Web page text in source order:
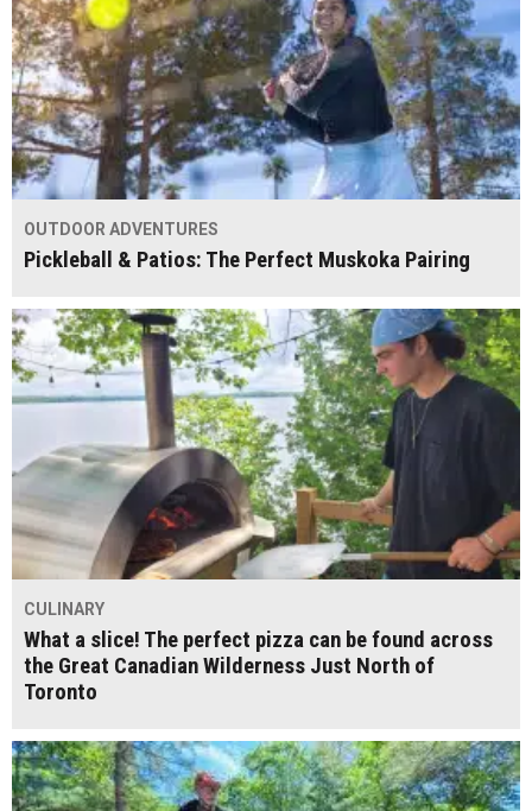
OUTDOOR ADVENTURES
Pickleball & Patios: The Perfect Muskoka Pairing
CULINARY
What a slice! The perfect pizza can be found across
the Great Canadian Wilderness Just North of
Toronto